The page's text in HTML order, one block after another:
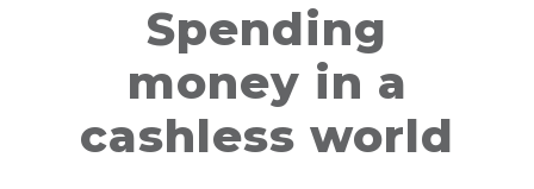
Spending
money in a
cashless world